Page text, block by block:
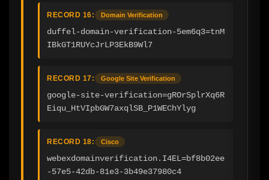
RECORD 16: Domain Verification
duffel-domain-verification-5em6q3=tnM
IBkGT1RUYcJrLP3EkB9Wl7
RECORD 17: Google Site Verification
google-site-verification=gROrSplrXq6R
Eiqu_HtVIpbGW7axqlSB_P1WEChYlyg
RECORD 18: Cisco
webexdomainverification.I4EL=bf8b02ee
-57e5-42db-81e3-3b49e37980c4